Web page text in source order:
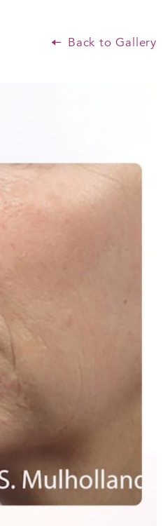
Back to Gallery